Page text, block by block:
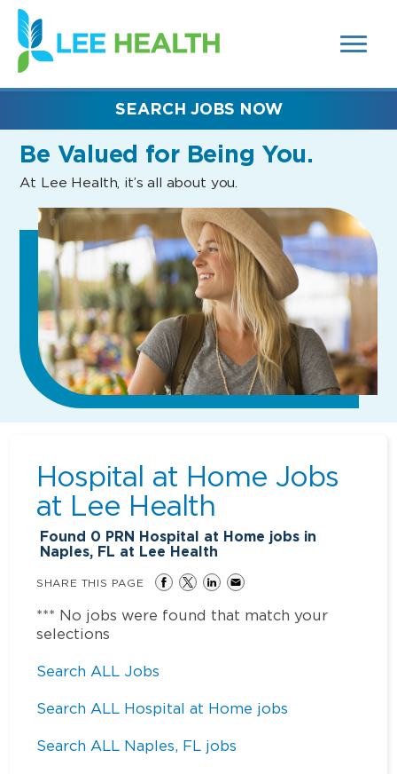
SEARCH
FIELDS)
(link
opens
in
new
Be Valued for Being You.
At Lee Health, it’s all about you.
SEARCH JOBS NOW
Hospital at Home Jobs
at Lee Health
Found 0 PRN Hospital at Home jobs in
Naples, FL at Lee Health
SHARE THIS PAGE
*** No jobs were found that match your
selections
Search ALL Jobs
Search ALL Hospital at Home jobs
Search ALL Naples, FL jobs